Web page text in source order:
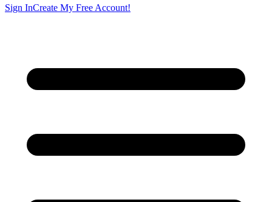
Sign InCreate My Free Account!